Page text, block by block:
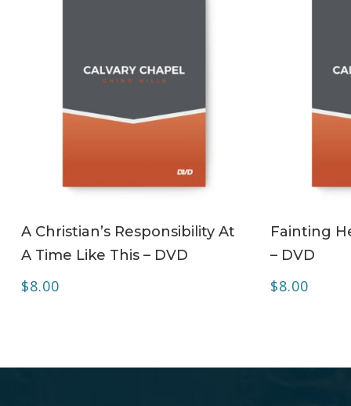
A Christian’s Responsibility At
A Time Like This – DVD
$8.00
Fainting
– DVD
$8.00